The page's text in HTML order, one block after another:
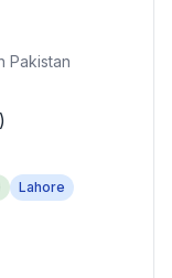
Pakistan
Lahore